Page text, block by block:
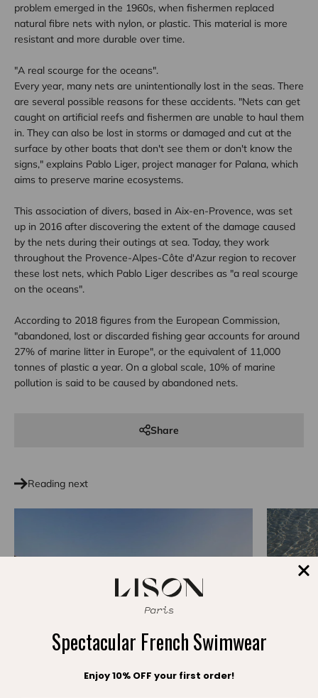
problem emerged in the 1960s, when fishermen replaced
natural fibre nets with nylon, or plastic. This material is more
resistant and more durable over time.
"A real scourge for the oceans".
Every year, many nets are unintentionally lost in the seas. There
are several possible reasons for these accidents. "Nets can get
caught on artificial reefs and fishermen are unable to haul them
in. They can also be lost in storms or damaged and cut at the
surface by other boats that don't see them or don't know the
signs," explains Pablo Liger, project manager for Palana, which
aims to preserve marine ecosystems.
This association of divers, based in Aix-en-Provence, was set
up in 2016 after discovering the extent of the damage caused
by the nets during their outings at sea. Today, they work
throughout the Provence-Alpes-Côte d'Azur region to recover
these lost nets, which Pablo Liger describes as "a real scourge
on the oceans".
According to 2018 figures from the European Commission,
"abandoned, lost or discarded fishing gear accounts for around
27% of marine litter in Europe", or the equivalent of 11,000
tonnes of plastic a year. On a global scale, 10% of marine
pollution is said to be caused by abandoned nets.
Share
Reading next
Spectacular French Swimwear
Enjoy 10% OFF your first order!